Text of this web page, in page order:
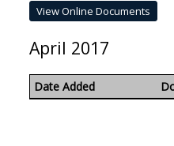
April 2017
Date Added